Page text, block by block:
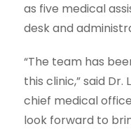
as five medical
desk and
“The team has
this clinic,” said
chief medical
look forward to